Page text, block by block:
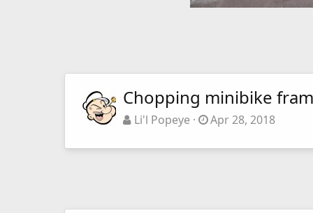
Chopping minibike
Li'l Popeye Apr 28, 2018